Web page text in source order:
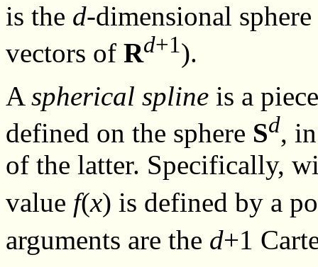
is the d-dimensional sphere
vectors of Rd+1).
A spherical spline is a
defined on the sphere Sd,
of the latter. Specifically,
value f(x) is defined by a
arguments are the d+1